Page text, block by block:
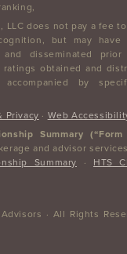
LLC does not pay a fee
but may have
and disseminated prior
ratings obtained and
accompanied by
Privacy · Web
Summary (“Form
and advisor
Summary · HTS
· All Rights